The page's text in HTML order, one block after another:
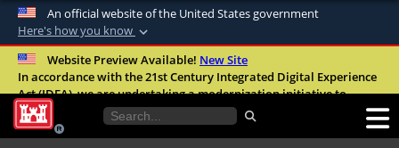
An official website of the United States government
Here's how you know
Official websites use .mil
A.milwebsite belongs to an official U.S.
United States.
Website Preview Available! New Site
In accordance with the 21st Century Integrated Digital Experience
Act (IDEA), we are undertaking a modernization initiative to
improve the overall quality, accessibility, and user experience of
our digital services.FAQ